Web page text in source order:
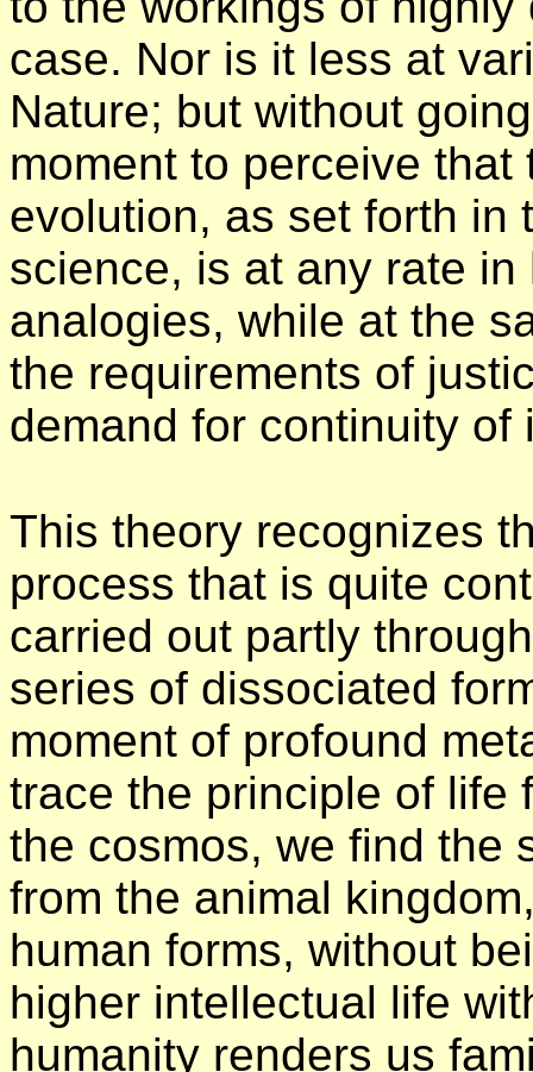
case. Nor is it less at
Nature; but without
moment to perceive
evolution, as set forth in
science, is at any rate
analogies, while at the
the requirements of
demand for continuity of
This theory recognizes
process that is quite
carried out partly
series of dissociated
moment of profound
trace the principle of life
the cosmos, we find the
from the animal
human forms, without
higher intellectual life
humanity renders us